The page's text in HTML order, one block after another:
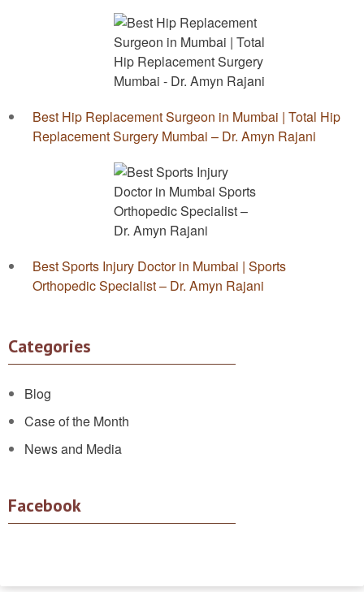
Best Hip Replacement Surgeon in Mumbai | Total Hip
Replacement Surgery Mumbai – Dr. Amyn Rajani
Best Sports Injury Doctor in Mumbai | Sports
Orthopedic Specialist – Dr. Amyn Rajani
Categories
Blog
Case of the Month
News and Media
Facebook